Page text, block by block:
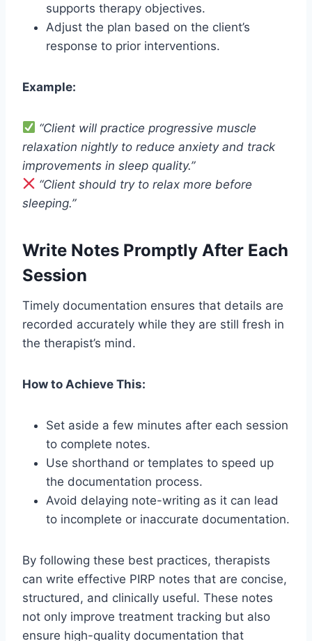
supports therapy objectives.
Adjust the plan based on the client’s
response to prior interventions.
Example:
“Client will practice progressive muscle
relaxation nightly to reduce anxiety and track
improvements in sleep quality.”
“Client should try to relax more before
sleeping.”
Write Notes Promptly After Each
Session
Timely documentation ensures that details are
recorded accurately while they are still fresh in
the therapist’s mind.
How to Achieve This:
Set aside a few minutes after each session
to complete notes.
Use shorthand or templates to speed up
the documentation process.
Avoid delaying note-writing as it can lead
to incomplete or inaccurate documentation.
By following these best practices, therapists
can write effective PIRP notes that are concise,
structured, and clinically useful. These notes
not only improve treatment tracking but also
ensure high-quality documentation that